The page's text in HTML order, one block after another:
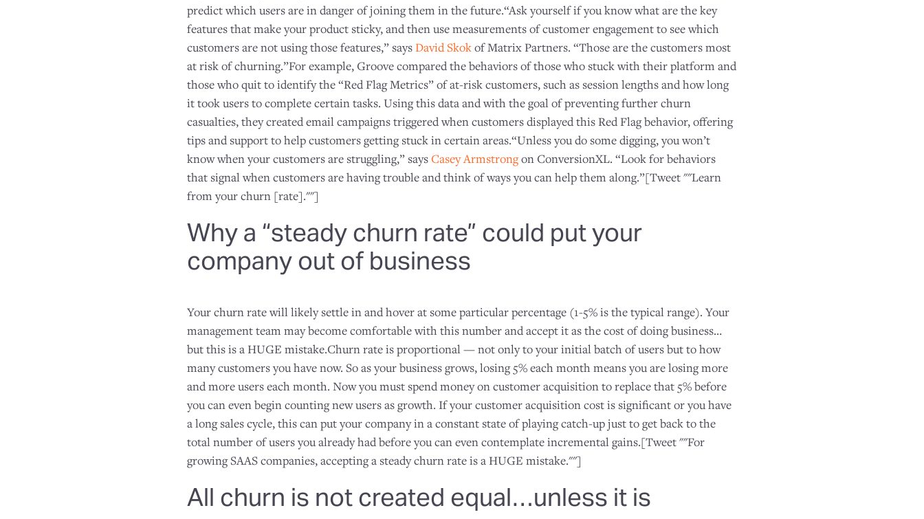
predict which users are in danger of joining them in the future.“Ask yourself if you know what are the key
features that make your product sticky, and then use measurements of customer engagement to see which
customers are not using those features,” saysDavid Skokof Matrix Partners. “Those are the customers most
at risk of churning.”For example, Groove compared the behaviors of those who stuck with their platform and
those who quit to identify the “Red Flag Metrics” of at-risk customers, such as session lengths and how long
it took users to complete certain tasks. Using this data and with the goal of preventing further churn
casualties, they created email campaigns triggered when customers displayed this Red Flag behavior, offering
tips and support to help customers getting stuck in certain areas.“Unless you do some digging, you won’t
know when your customers are struggling,” saysCasey Armstrongon ConversionXL. “Look for behaviors
that signal when customers are having trouble and think of ways you can help them along.”[Tweet ""Learn
from your churn [rate].""]
Why a “steady churn rate” could put your
company out of business
Your churn rate will likely settle in and hover at some particular percentage (1-5% is the typical range). Your
management team may become comfortable with this number and accept it as the cost of doing business…
but this is a HUGE mistake.Churn rate is proportional — not only to your initial batch of users but to how
many customers you have now. So as your business grows, losing 5% each month means you are losing more
and more users each month. Now you must spend money on customer acquisition to replace that 5% before
you can even begin counting new users as growth. If your customer acquisition cost is significant or you have
a long sales cycle, this can put your company in a constant state of playing catch-up just to get back to the
total number of users you already had before you can even contemplate incremental gains.[Tweet ""For
growing SAAS companies, accepting a steady churn rate is a HUGE mistake.""]
All churn is not created equal…unless it is